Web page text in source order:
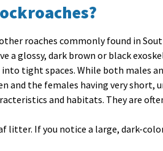
roaches commonly found in
glossy, dark brown or black
tight spaces. While both males
the females having very short,
and habitats. They are
If you notice a large, dark-